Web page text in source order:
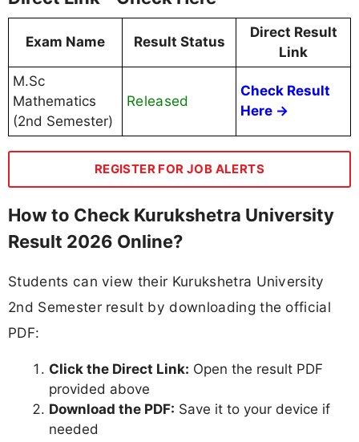
Exam Name Result Status
Direct Result
Link
M.Sc
Mathematics
(2nd Semester)
Released
Check Result
Here →
REGISTER FOR JOB ALERTS
How to Check Kurukshetra University
Result 2026 Online?
Students can view their Kurukshetra University
2nd Semester result by downloading the official
PDF:
Click the Direct Link: Open the result PDF
provided above
Download the PDF: Save it to your device if
needed